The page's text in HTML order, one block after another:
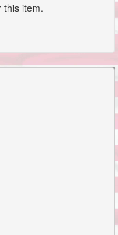
this item.